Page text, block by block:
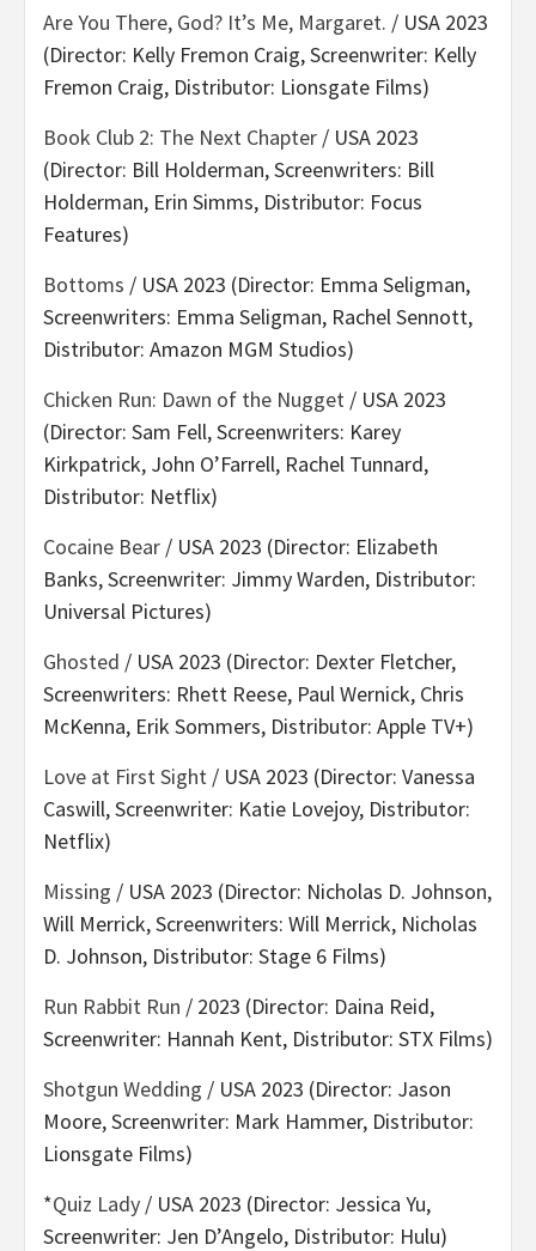
Are You There, God? It’s Me, Margaret. / USA 2023
(Director: Kelly Fremon Craig, Screenwriter: Kelly
Fremon Craig, Distributor: Lionsgate Films)
Book Club 2: The Next Chapter / USA 2023
(Director: Bill Holderman, Screenwriters: Bill
Holderman, Erin Simms, Distributor: Focus
Features)
Bottoms / USA 2023 (Director: Emma Seligman,
Screenwriters: Emma Seligman, Rachel Sennott,
Distributor: Amazon MGM Studios)
Chicken Run: Dawn of the Nugget / USA 2023
(Director: Sam Fell, Screenwriters: Karey
Kirkpatrick, John O’Farrell, Rachel Tunnard,
Distributor: Netflix)
Cocaine Bear / USA 2023 (Director: Elizabeth
Banks, Screenwriter: Jimmy Warden, Distributor:
Universal Pictures)
Ghosted / USA 2023 (Director: Dexter Fletcher,
Screenwriters: Rhett Reese, Paul Wernick, Chris
McKenna, Erik Sommers, Distributor: Apple TV+)
Love at First Sight / USA 2023 (Director: Vanessa
Caswill, Screenwriter: Katie Lovejoy, Distributor:
Netflix)
Missing / USA 2023 (Director: Nicholas D. Johnson,
Will Merrick, Screenwriters: Will Merrick, Nicholas
D. Johnson, Distributor: Stage 6 Films)
Run Rabbit Run / 2023 (Director: Daina Reid,
Screenwriter: Hannah Kent, Distributor: STX Films)
Shotgun Wedding / USA 2023 (Director: Jason
Moore, Screenwriter: Mark Hammer, Distributor:
Lionsgate Films)
*Quiz Lady / USA 2023 (Director: Jessica Yu,
Screenwriter: Jen D’Angelo, Distributor: Hulu)